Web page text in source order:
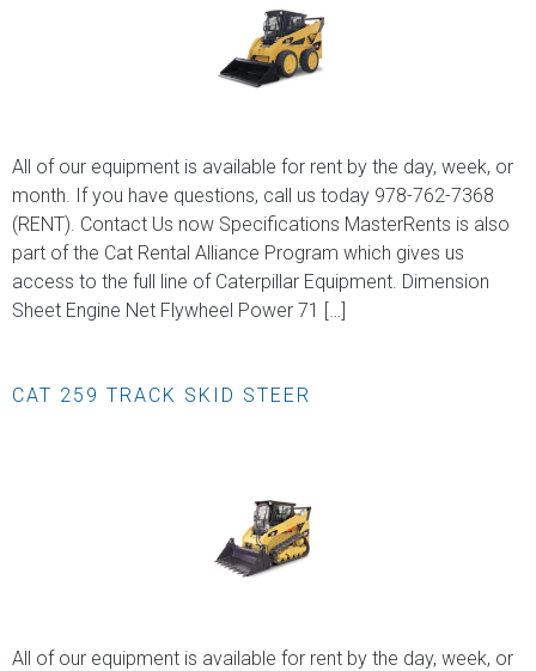
All of our equipment is available for rent by the day, week, or
month. If you have questions, call us today 978-762-7368
(RENT). Contact Us now Specifications MasterRents is also
part of the Cat Rental Alliance Program which gives us
access to the full line of Caterpillar Equipment. Dimension
Sheet Engine Net Flywheel Power 71 […]
CAT 259 TRACK SKID STEER
All of our equipment is available for rent by the day, week, or